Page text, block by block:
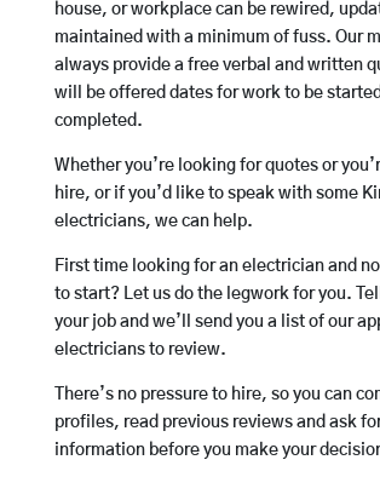
house, or workplace can be rewired,
maintained with a minimum of fuss. Our
always provide a free verbal and written
will be offered dates for work to be
completed.
Whether you’re looking for quotes or
hire, or if you’d like to speak with some
electricians, we can help.
First time looking for an electrician and
to start? Let us do the legwork for you.
your job and we’ll send you a list of our
electricians to review.
There’s no pressure to hire, so you can
profiles, read previous reviews and ask
information before you make your